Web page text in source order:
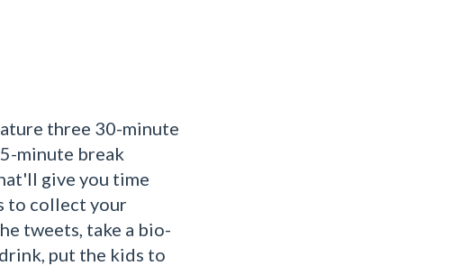
three 30-minute
minute break
give you time
to collect your
tweets, take a bio-
put the kids to